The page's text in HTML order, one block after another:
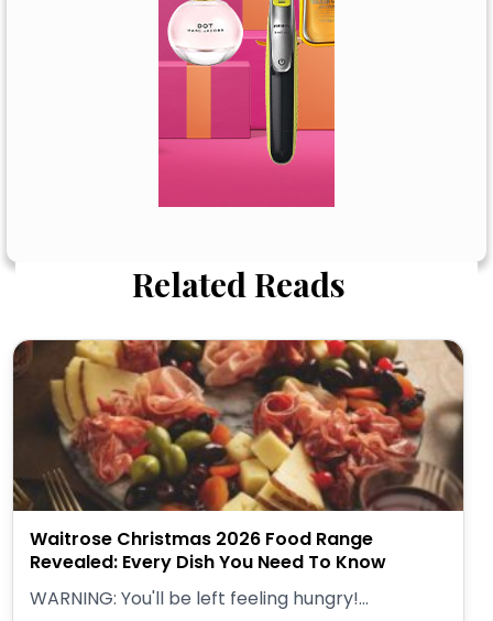
Related Reads
Waitrose Christmas 2026 Food Range
Revealed: Every Dish You Need To Know
WARNING: You'll be left feeling hungry!...